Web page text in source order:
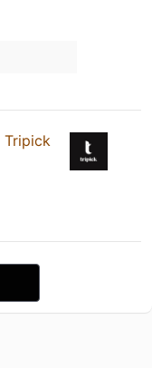
Tripick